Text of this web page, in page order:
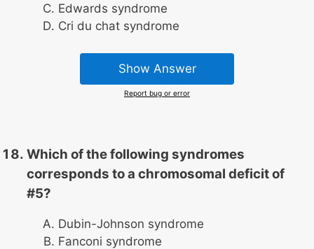
Edwards syndrome
Cri du chat syndrome
Show Answer
Report bug or error
Which of the following syndromes
corresponds to a chromosomal deficit of
#5?
Dubin-Johnson syndrome
Fanconi syndrome